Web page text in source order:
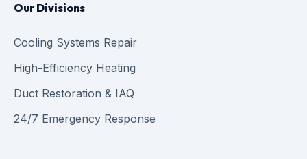
Our Divisions
Cooling Systems Repair
High-Efficiency Heating
Duct Restoration & IAQ
24/7 Emergency Response